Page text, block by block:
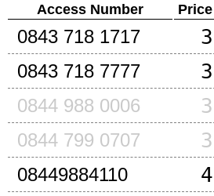
Access Number
0843 718 1717
0843 718 7777
0844 988 0006
0844 799 0707
08449884110